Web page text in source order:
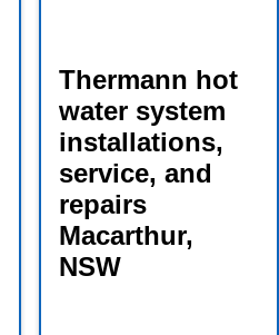
Thermann hot
water system
installations,
service, and
repairs
Macarthur,
NSW